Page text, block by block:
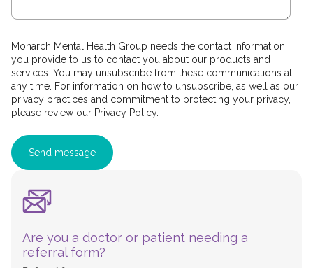
Monarch Mental Health Group needs the contact information
you provide to us to contact you about our products and
services. You may unsubscribe from these communications at
any time. For information on how to unsubscribe, as well as our
privacy practices and commitment to protecting your privacy,
please review our Privacy Policy.
Are you a doctor or patient needing a
referral form?